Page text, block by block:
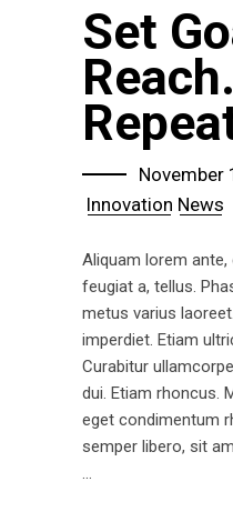
Set
Reach.
November
Innovation News
Aliquam lorem ante,
feugiat a, tellus.
metus varius
imperdiet. Etiam
Curabitur
dui. Etiam rhoncus.
eget condimentum
semper libero, sit